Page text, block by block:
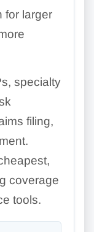
for larger
specialty
filing,
coverage
tools.